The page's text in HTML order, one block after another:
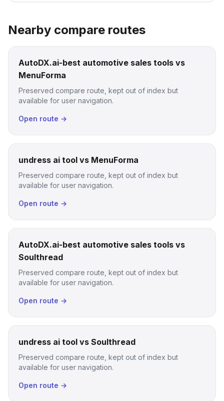
Nearby compare routes
AutoDX.ai-best automotive sales tools vs
MenuForma
Preserved compare route, kept out of index but
available for user navigation.
Open route →
undress ai tool vs MenuForma
Preserved compare route, kept out of index but
available for user navigation.
Open route →
AutoDX.ai-best automotive sales tools vs
Soulthread
Preserved compare route, kept out of index but
available for user navigation.
Open route →
undress ai tool vs Soulthread
Preserved compare route, kept out of index but
available for user navigation.
Open route →